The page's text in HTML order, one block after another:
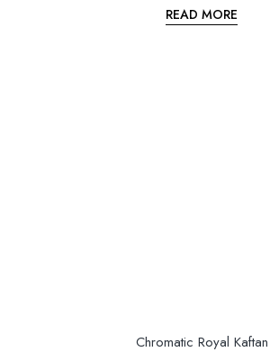
READ MORE
Chromatic Royal Kaftan